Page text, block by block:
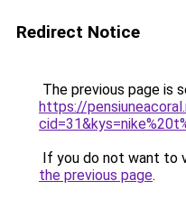
Redirect Notice
The previous page is
https://
If you do not want to
the previous page.